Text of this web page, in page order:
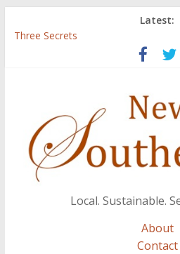
Latest:
Three Secrets
‘I Crave a Dialogue’: A
Now Available: The 2015 New
Local. Sustainable.
About
Contact